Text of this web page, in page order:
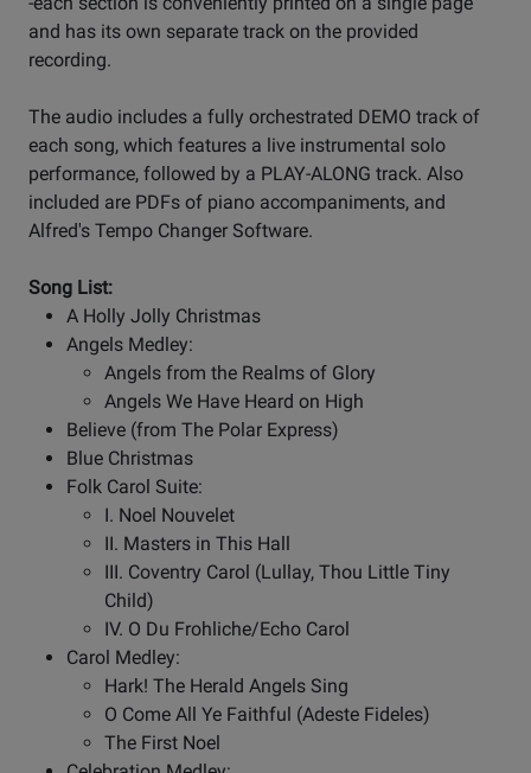
and has its own separate track on the provided
recording.
The audio includes a fully orchestrated DEMO track of
each song, which features a live instrumental solo
performance, followed by a PLAY-ALONG track. Also
included are PDFs of piano accompaniments, and
Alfred's Tempo Changer Software.
Song List:
A Holly Jolly Christmas
Angels Medley:
Angels from the Realms of Glory
Angels We Have Heard on High
Believe (from The Polar Express)
Blue Christmas
Folk Carol Suite:
I. Noel Nouvelet
II. Masters in This Hall
III. Coventry Carol (Lullay, Thou Little Tiny
Child)
IV. O Du Frohliche/Echo Carol
Carol Medley:
Hark! The Herald Angels Sing
O Come All Ye Faithful (Adeste Fideles)
The First Noel